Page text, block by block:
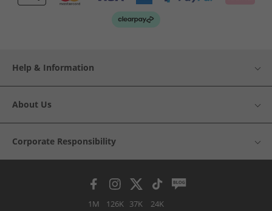
Help & Information
About Us
Corporate Responsibility
1M 126K 37K 24K